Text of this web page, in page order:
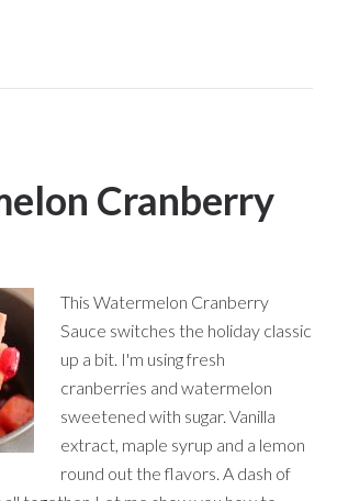
Cranberry
This Watermelon Cranberry
Sauce switches the holiday classic
up a bit. I'm using fresh
cranberries and watermelon
sweetened with sugar. Vanilla
extract, maple syrup and a lemon
round out the flavors. A dash of